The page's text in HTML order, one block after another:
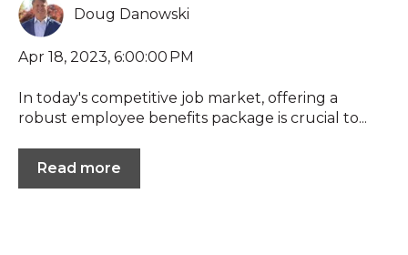
Doug Danowski
Apr 18, 2023, 6:00:00 PM
In today's competitive job market, offering a
robust employee benefits package is crucial to...
Read more